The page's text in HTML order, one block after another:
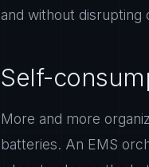
and without disrupting
Self-
More and more
batteries. An EMS